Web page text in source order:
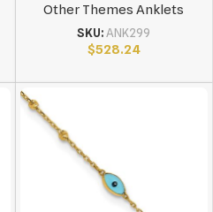
Other Themes Anklets
SKU:ANK299
$528.24